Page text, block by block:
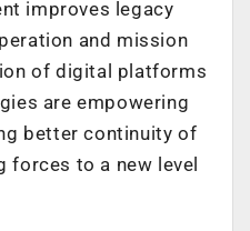
improves legacy
and mission
of digital platforms
are empowering
better continuity of
forces to a new level